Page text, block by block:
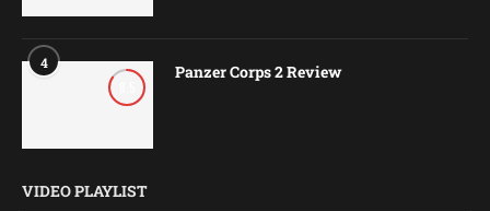
4 Panzer Corps 2 Review
VIDEO PLAYLIST